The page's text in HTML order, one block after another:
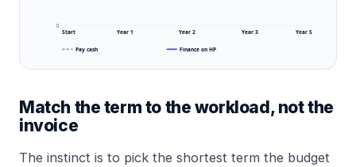
0
Start Year 1 Year 2 Year 3 Year 5
Pay cash Finance on HP
Match the term to the workload, not the
invoice
The instinct is to pick the shortest term the budget